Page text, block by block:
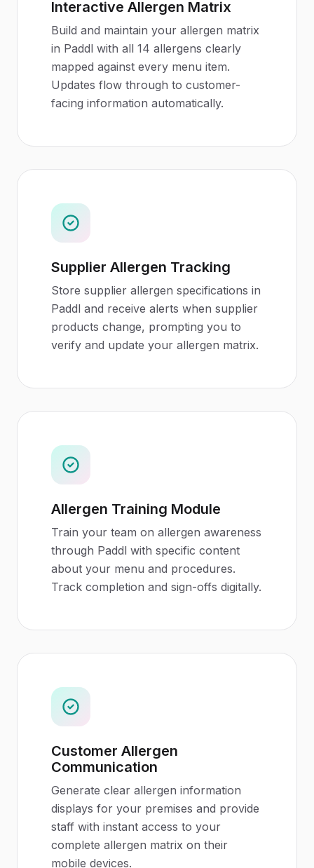
Interactive Allergen Matrix
Build and maintain your allergen matrix
in Paddl with all 14 allergens clearly
mapped against every menu item.
Updates flow through to customer-
facing information automatically.
Supplier Allergen Tracking
Store supplier allergen specifications in
Paddl and receive alerts when supplier
products change, prompting you to
verify and update your allergen matrix.
Allergen Training Module
Train your team on allergen awareness
through Paddl with specific content
about your menu and procedures.
Track completion and sign-offs digitally.
Customer Allergen
Communication
Generate clear allergen information
displays for your premises and provide
staff with instant access to your
complete allergen matrix on their
mobile devices.